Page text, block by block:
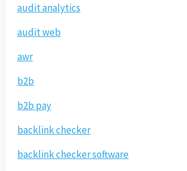
audit analytics
audit web
awr
b2b
b2b pay
backlink checker
backlink checker software